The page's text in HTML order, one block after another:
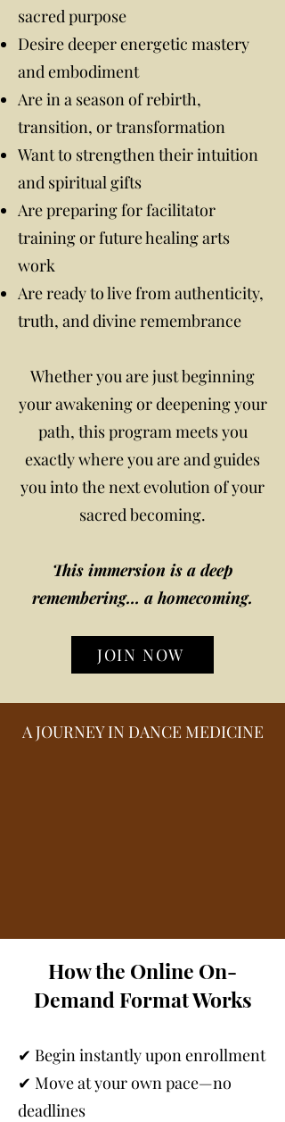
sacred purpose
Desire deeper energetic mastery
and embodiment
Are in a season of rebirth,
transition, or transformation
Want to strengthen their intuition
and spiritual gifts
Are preparing for facilitator
training or future healing arts
work
Are ready to live from authenticity,
truth, and divine remembrance
Whether you are just beginning
your awakening or deepening your
path, this program meets you
exactly where you are and guides
you into the next evolution of your
sacred becoming.
This immersion is a deep
remembering… a homecoming.
JOIN NOW
A JOURNEY IN DANCE MEDICINE
How the Online On-
Demand Format Works
✔ Begin instantly upon enrollment
✔ Move at your own pace—no
deadlines